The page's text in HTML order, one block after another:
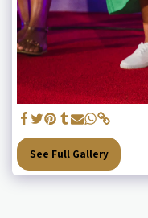
See Full Gallery